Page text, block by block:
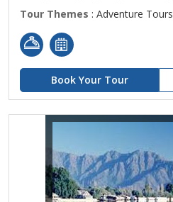
Tour Themes : Adventure Tours
Book Your Tour